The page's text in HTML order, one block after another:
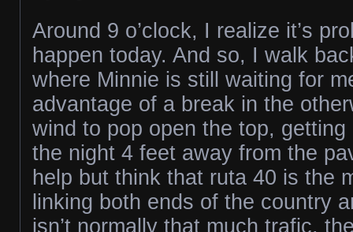
Around 9 o’clock, I realize it’s
happen today. And so, I walk
where Minnie is still waiting for
advantage of a break in the
wind to pop open the top,
the night 4 feet away from the
help but think that ruta 40 is the
linking both ends of the country
isn’t normally that much trafic,